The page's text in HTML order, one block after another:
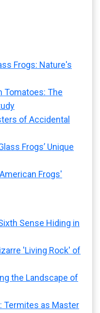
Frogs: Nature's
Tomatoes: The
of Accidental
Frogs’ Unique
Frogs'
Sense Hiding in
'Living Rock' of
the Landscape of
Termites as Master